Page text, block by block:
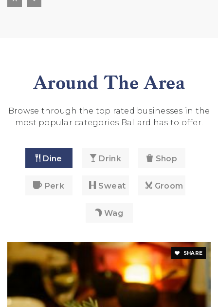
928-380-1551
Around The Area
Browse through the top rated businesses in the
most popular categories Ballard has to offer.
Dine Drink Shop
Perk Sweat Groom
Wag
SHARE